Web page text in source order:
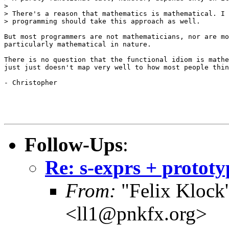
>
> There's a reason that mathematics is mathematical.
> programming should take this approach as well.
But most programmers are not mathematicians, nor are
particularly mathematical in nature.
There is no question that the functional idiom is
just just doesn't map very well to how most people
- Christopher
Follow-Ups:
Re: s-exprs +
From: "Felix
<ll1@pnkfx.org>